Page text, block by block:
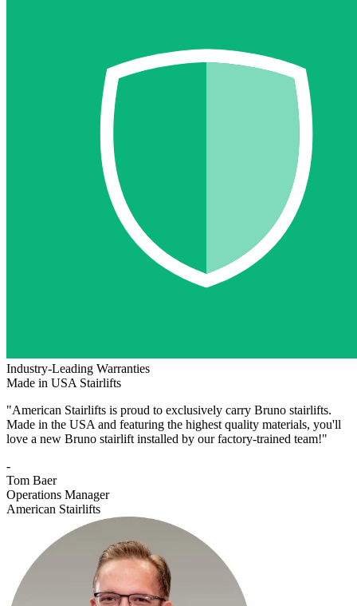
Industry-Leading Warranties
Made in USA Stairlifts
"American Stairlifts is proud to exclusively carry Bruno stairlifts.
Made in the USA and featuring the highest quality materials, you'll
love a new Bruno stairlift installed by our factory-trained team!"
-
Tom Baer
Operations Manager
American Stairlifts